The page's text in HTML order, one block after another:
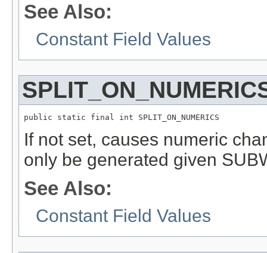
See Also:
Constant Field Values
public static final int SPLIT_ON_NUMERICS
If not set, causes numeric
only be generated given
See Also:
Constant Field Values